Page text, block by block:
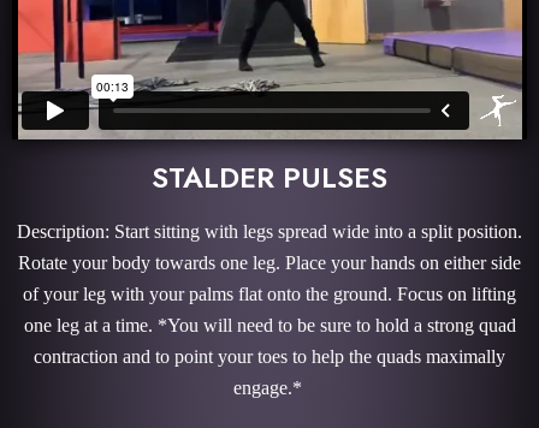
STALDER PULSES
Description: Start sitting with legs spread wide into a split position.
Rotate your body towards one leg. Place your hands on either side
of your leg with your palms flat onto the ground. Focus on lifting
one leg at a time. *You will need to be sure to hold a strong quad
contraction and to point your toes to help the quads maximally
engage.*